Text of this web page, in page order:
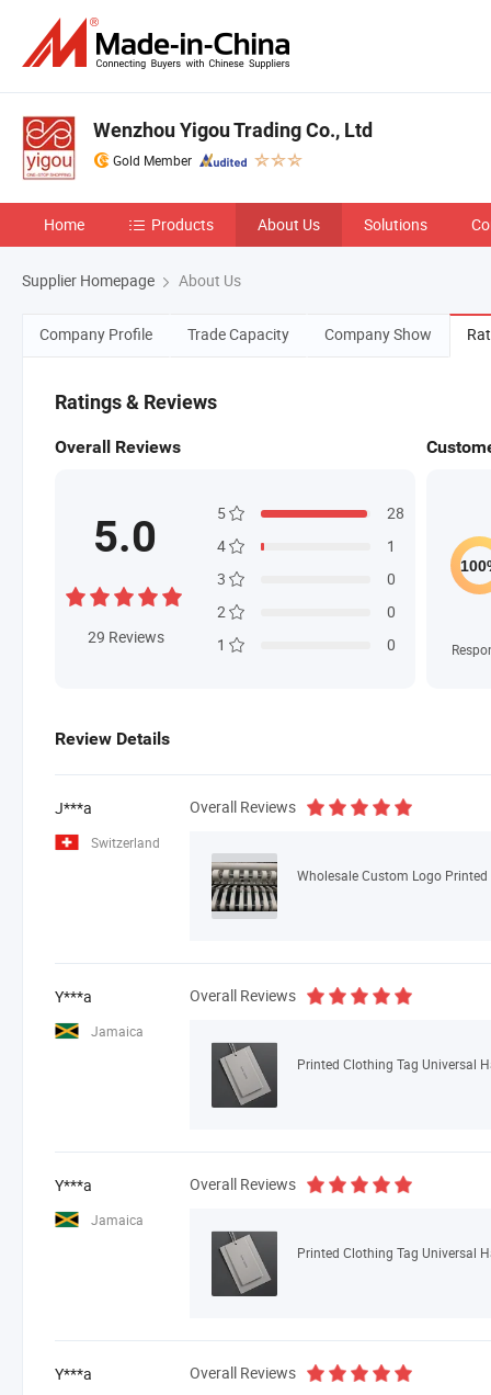
Wenzhou Yigou Trading Co., Ltd
Gold Member
Home Products About Us Solutions
Supplier Homepage About Us
Company Profile Trade Capacity Company Show
Ratings & Reviews
Overall Reviews
5.0
29 Reviews
5
28
4
1
3
0
2
0
1
0
Review Details
J***a
Switzerland
Overall Reviews
Wholesale Custom Logo
Y***a
Jamaica
Overall Reviews
Printed Clothing Tag Universal
Y***a
Jamaica
Overall Reviews
Printed Clothing Tag Universal
Y***a Overall Reviews